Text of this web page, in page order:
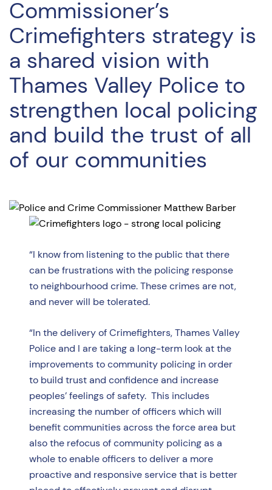
Commissioner’s
Crimefighters strategy is
a shared vision with
Thames Valley Police to
strengthen local policing
and build the trust of all
of our communities
“I know from listening to the public that there
can be frustrations with the policing response
to neighbourhood crime. These crimes are not,
and never will be tolerated.
“In the delivery of Crimefighters, Thames Valley
Police and I are taking a long-term look at the
improvements to community policing in order
to build trust and confidence and increase
peoples’ feelings of safety. This includes
increasing the number of officers which will
benefit communities across the force area but
also the refocus of community policing as a
whole to enable officers to deliver a more
proactive and responsive service that is better